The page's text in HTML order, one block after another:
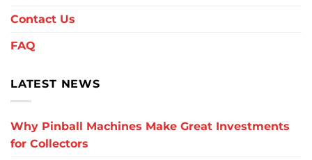
Contact Us
FAQ
LATEST NEWS
Why Pinball Machines Make Great Investments
for Collectors